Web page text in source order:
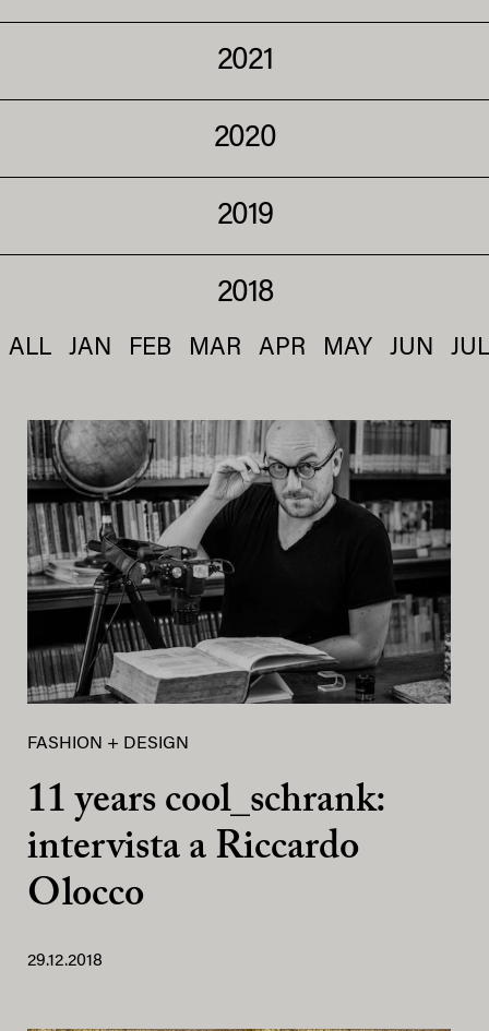
2021
2020
2019
2018
ALL JAN FEB MAR APR MAY JUN JUL
FASHION + DESIGN
11 years cool_schrank:
intervista a Riccardo
Olocco
29.12.2018